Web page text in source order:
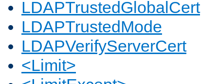
LDAPTrustedGlobalCert
LDAPTrustedMode
LDAPVerifyServerCert
<Limit>